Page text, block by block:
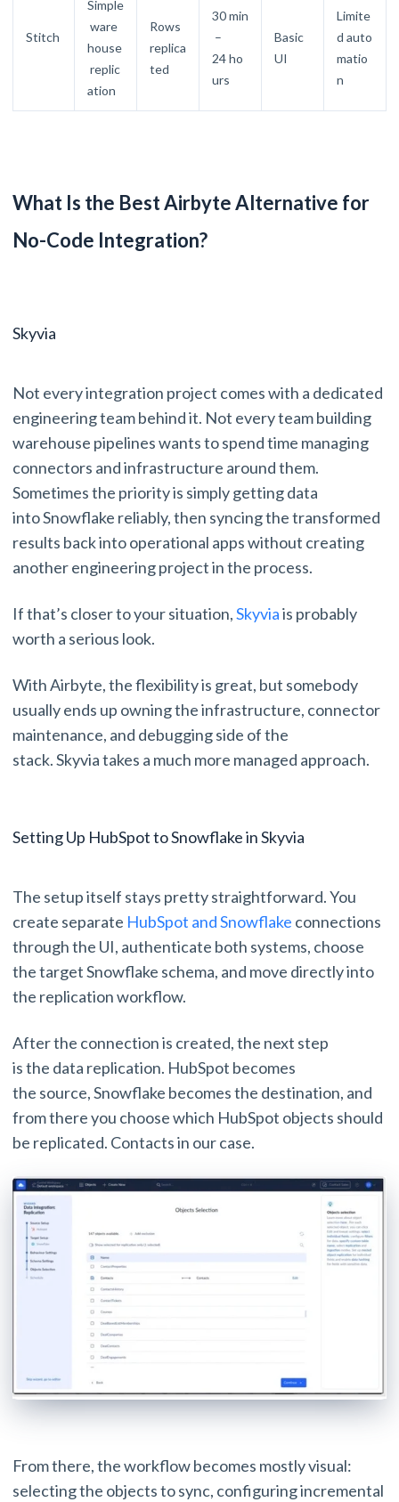
Stitch
Simple
ware
house
replic
ation
Rows
replica
ted
30 min
–
24 ho
urs
Basic
UI
Limite
d auto
matio
n
What Is the Best Airbyte Alternative for
No-Code Integration?
Skyvia
Not every integration project comes with a dedicated
engineering team behind it. Not every team building
warehouse pipelines wants to spend time managing
connectors and infrastructure around them.
Sometimes the priority is simply getting data
into Snowflake reliably, then syncing the transformed
results back into operational apps without creating
another engineering project in the process.
If that’s closer to your situation,Skyviais probably
worth a serious look.
With Airbyte, the flexibility is great, but somebody
usually ends up owning the infrastructure, connector
maintenance, and debugging side of the
stack. Skyvia takes a much more managed approach.
Setting Up HubSpot to Snowflake in Skyvia
The setup itself stays pretty straightforward. You
create separate HubSpot and Snowflake connections
through the UI, authenticate both systems, choose
the target Snowflake schema, and move directly into
the replication workflow.
After the connection is created, the next step
is the data replication. HubSpot becomes
the source, Snowflake becomes the destination, and
from there you choose which HubSpot objects should
be replicated. Contacts in our case.
From there, the workflow becomes mostly visual:
selecting the objects to sync, configuring incremental